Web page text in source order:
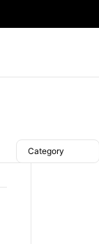
Category